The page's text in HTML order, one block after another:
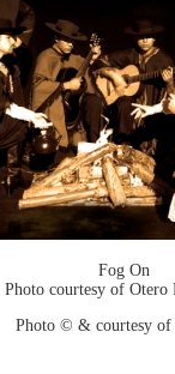
Fog On
Photo courtesy of Otero
Photo © & courtesy of